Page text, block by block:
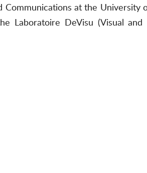
at the University
Laboratoire DeVisu (Visual